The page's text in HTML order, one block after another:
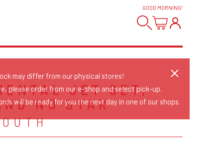
GOOD MORNING!
JET SET,
NO STAR
may differ from our physical stores!
please order from our e-shop and select pick-up.
will be ready for you the next day in one of our shops.